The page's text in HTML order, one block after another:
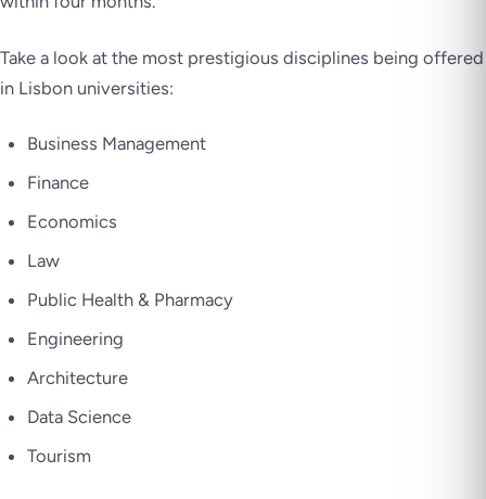
Take a look at the most prestigious disciplines being offered
in Lisbon universities:
Business Management
Finance
Economics
Law
Public Health & Pharmacy
Engineering
Architecture
Data Science
Tourism